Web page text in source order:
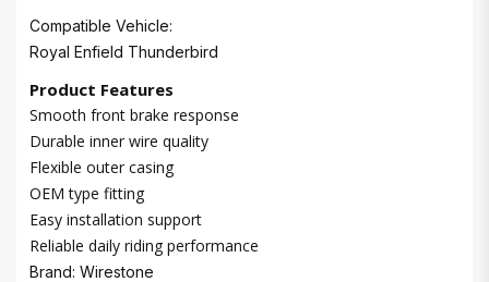
Compatible Vehicle:
Royal Enfield Thunderbird
Product Features
Smooth front brake response
Durable inner wire quality
Flexible outer casing
OEM type fitting
Easy installation support
Reliable daily riding performance
Brand: Wirestone